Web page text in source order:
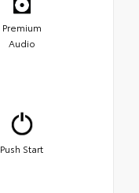
Premium
Audio
Push Start